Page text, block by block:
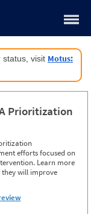
status, visit Motus:
Prioritization
efforts focused on
Learn more
will improve